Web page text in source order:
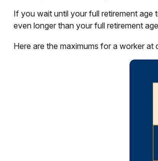
If you wait until your full retirement
even longer than your full retirement
Here are the maximums for a worker